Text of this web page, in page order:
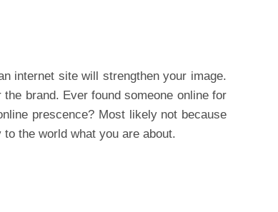
internet site will strengthen your image.
brand. Ever found someone online for
prescence? Most likely not because
the world what you are about.